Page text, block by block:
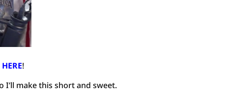
!
I’ll make this short and sweet.